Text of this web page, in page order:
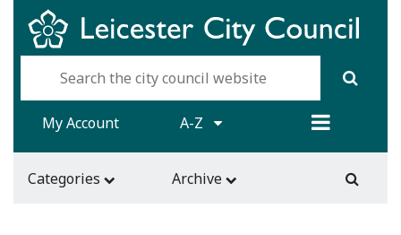
My Account A-Z
Categories Archive